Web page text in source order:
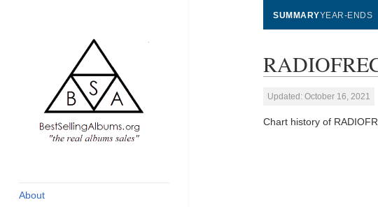
and industry
About
SUMMARYYEAR-ENDS
Updated: October 16, 2021
Chart history of